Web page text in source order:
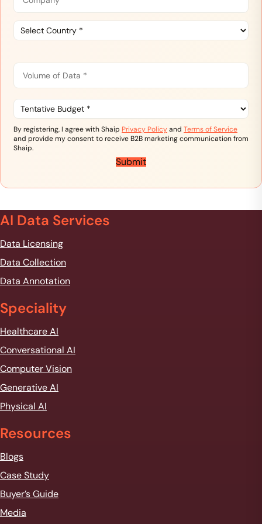
*
m
p
a
C
t
y
*
o
r
y
V
l
u
m
e
o
f
a
T
n
t
a
u
d
g
e
t
By registering, I agree with Shaip Privacy Policyand Terms of Service
and provide my consent to receive B2B marketing communication from
Shaip.
Submit
AI Data Services
Data Licensing
Data Collection
Data Annotation
Speciality
Healthcare AI
Conversational AI
Computer Vision
Generative AI
Physical AI
Resources
Blogs
Case Study
Buyer’s Guide
Media